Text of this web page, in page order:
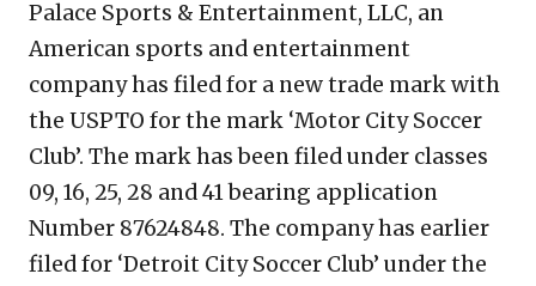
Palace Sports & Entertainment, LLC, an
American sports and entertainment
company has filed for a new trade mark with
the USPTO for the mark ‘Motor City Soccer
Club’. The mark has been filed under classes
09, 16, 25, 28 and 41 bearing application
Number 87624848. The company has earlier
filed for ‘Detroit City Soccer Club’ under the